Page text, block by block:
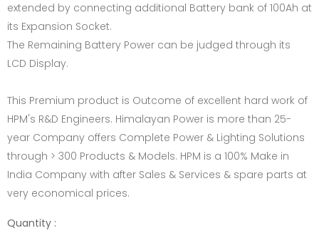
extended by connecting additional Battery bank of 100Ah at
its Expansion Socket.
The Remaining Battery Power can be judged through its
LCD Display.
This Premium product is Outcome of excellent hard work of
HPM's R&D Engineers. Himalayan Power is more than 25-
year Company offers Complete Power & Lighting Solutions
through > 300 Products & Models. HPM is a 100% Make in
India Company with after Sales & Services & spare parts at
very economical prices.
Quantity :